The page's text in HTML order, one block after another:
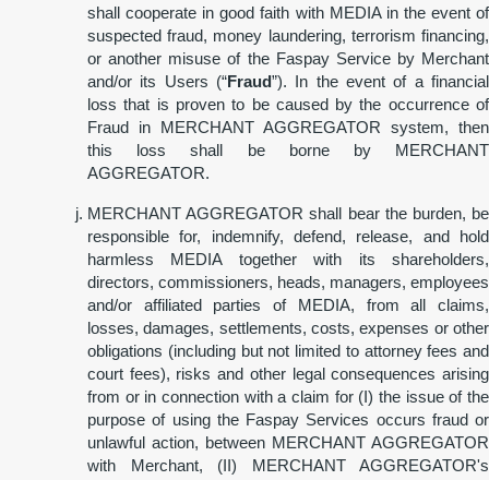
shall cooperate in good faith with MEDIA in the event of
suspected fraud, money laundering, terrorism financing,
or another misuse of the Faspay Service by Merchant
and/or its Users (“Fraud”). In the event of a financial
loss that is proven to be caused by the occurrence of
Fraud in MERCHANT AGGREGATOR system, then
this loss shall be borne by MERCHANT
AGGREGATOR.
MERCHANT AGGREGATOR shall bear the burden, be
responsible for, indemnify, defend, release, and hold
harmless MEDIA together with its shareholders,
directors, commissioners, heads, managers, employees
and/or affiliated parties of MEDIA, from all claims,
losses, damages, settlements, costs, expenses or other
obligations (including but not limited to attorney fees and
court fees), risks and other legal consequences arising
from or in connection with a claim for (I) the issue of the
purpose of using the Faspay Services occurs fraud or
unlawful action, between MERCHANT AGGREGATOR
with Merchant, (II) MERCHANT AGGREGATOR's